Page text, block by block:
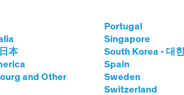
本
and Other
Portugal
Singapore
South Korea - 대
Spain
Sweden
Switzerland
Portfolio)